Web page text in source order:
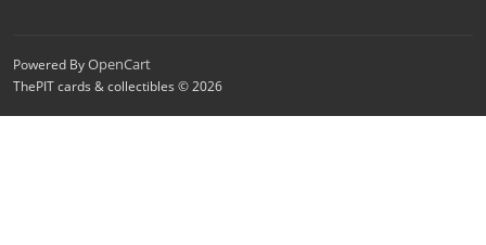
Powered ByOpenCart
ThePIT cards & collectibles © 2026